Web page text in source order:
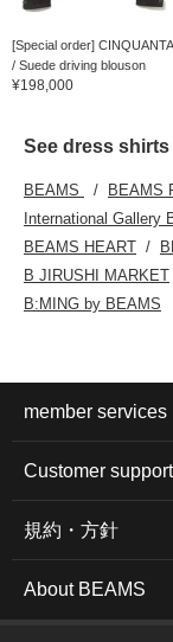
[Special order] CINQUANTA
/ Suede driving blouson
¥198,000
See dress
BEAMS BEAMS
International Gallery
BEAMS HEART
B JIRUSHI MARKET
B:MING by BEAMS
member services
Customer
規約・方針
About BEAMS